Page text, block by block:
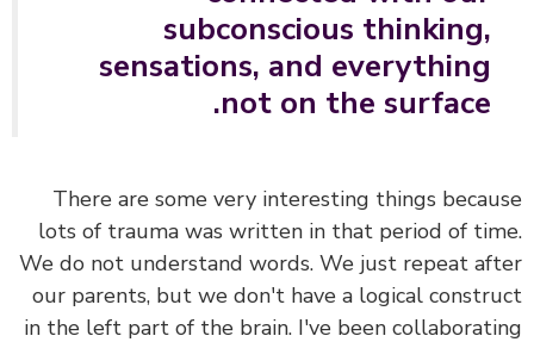
subconscious thinking,
sensations, and everything
not on the surface.
There are some very interesting things
lots of trauma was written in that period of
We do not understand words.We just repeat
our parents, but we don't have a logical
in the left part of the brain. I've been